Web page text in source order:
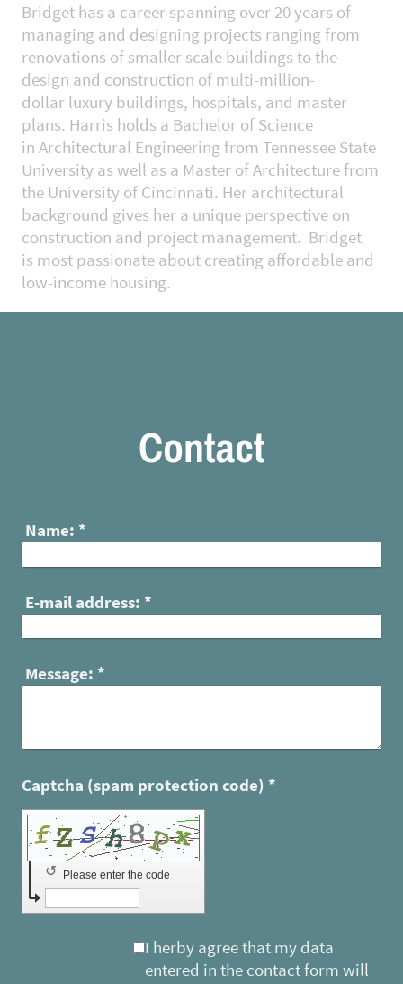
Bridget has a career spanning over 20 years of
managing and designing projects ranging from
renovations of smaller scale buildings to the
design and construction of multi-million-
dollar luxury buildings, hospitals, and master
plans. Harris holds a Bachelor of Science
in Architectural Engineering from Tennessee State
University as well as a Master of Architecture from
the University of Cincinnati. Her architectural
background gives her a unique perspective on
construction and project management. Bridget
is most passionate about creating affordable and
low-income housing.
Contact
Name: *
E-mail address: *
Message: *
Captcha (spam protection code) *
Please enter the code
↺
I herby agree that my data
entered in the contact form will